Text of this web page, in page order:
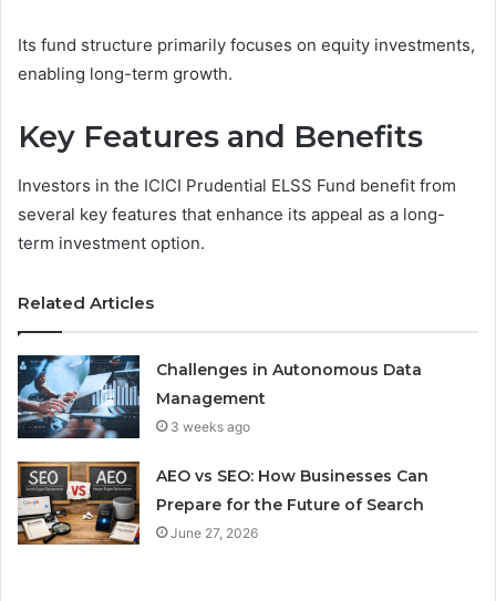
Its fund structure primarily focuses on equity investments,
enabling long-term growth.
Key Features and Benefits
Investors in the ICICI Prudential ELSS Fund benefit from
several key features that enhance its appeal as a long-
term investment option.
Related Articles
Challenges in Autonomous Data
Management
3 weeks ago
AEO vs SEO: How Businesses Can
Prepare for the Future of Search
June 27, 2026